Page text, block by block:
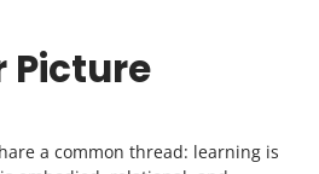
Picture
a common thread: learning is